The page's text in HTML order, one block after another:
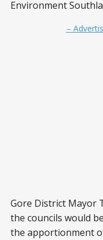
Environment
–
Gore District Mayor
the councils would
the apportionment